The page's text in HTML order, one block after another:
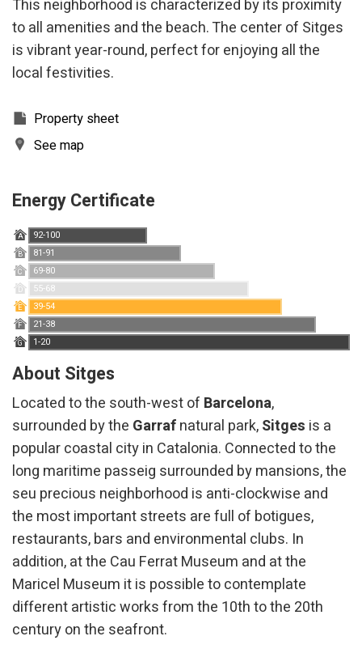
This neighborhood is characterized by its proximity
to all amenities and the beach. The center of Sitges
is vibrant year-round, perfect for enjoying all the
local festivities.
Property sheet
See map
Energy Certificate
A 92-100
B 81-91
C 69-80
D 55-68
E 39-54
F 21-38
G 1-20
About Sitges
Located to the south-west of Barcelona, ​​
surrounded by the Garrafnatural park,Sitges is a
popular coastal city in Catalonia. Connected to the
long maritime passeig surrounded by mansions, the
seu precious neighborhood is anti-clockwise and
the most important streets are full of botigues,
restaurants, bars and environmental clubs. In
addition, at the Cau Ferrat Museum and at the
Maricel Museum it is possible to contemplate
different artistic works from the 10th to the 20th
century on the seafront.
Modify cookies
Technical and functional
This website uses its own Cookies to collect information in
order to improve our services. If you continue browsing,
you accept their installation. The user has the possibility of
configuring his browser, being able, if he so wishes, to
although he must bear in mind that such action may cause
difficulties in navigating the website.
Analytics and personalization
They allow the monitoring and analysis of the behavior of
the users of this website. The information collected
through this type of cookies is used to measure the activity
of the web for the elaboration of user navigation profiles in
order to introduce improvements based on the analysis of
the usage data made by the users of the service. They
allow us to save the user's preference information to
improve the quality of our services and to offer a better
experience through recommended products.
Marketing and advertising
These cookies are used to store information about the
preferences and personal choices of the user through the